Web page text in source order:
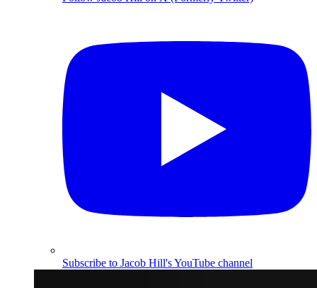
Subscribe to Jacob Hill's YouTube channel